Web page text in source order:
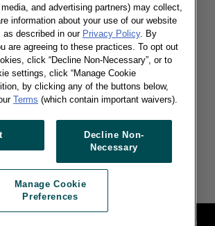
command 60% of FMCG
reveals global FMCG brands'
local players grow by $41 billion in
Manage Cookie Preferences
and advertising partners) may collect,
information about your use of our website
described in our Privacy Policy. By
are agreeing to these practices. To opt out
click “Decline Non-Necessary”, or to
settings, click “Manage Cookie
by clicking any of the buttons below,
Terms (which contain important waivers).
Decline Non-
Necessary
Manage Cookie
Preferences